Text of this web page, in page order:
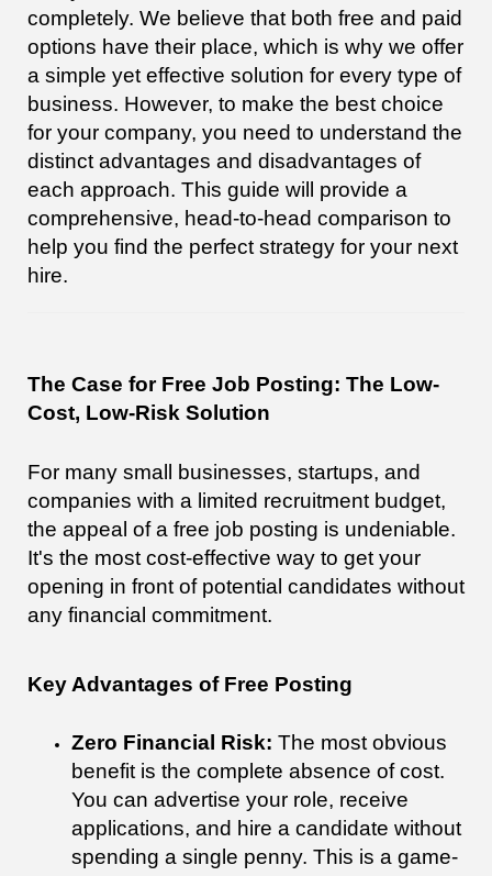
completely. We believe that both free and paid
options have their place, which is why we offer
a simple yet effective solution for every type of
business. However, to make the best choice
for your company, you need to understand the
distinct advantages and disadvantages of
each approach. This guide will provide a
comprehensive, head-to-head comparison to
help you find the perfect strategy for your next
hire.
The Case for Free Job Posting: The Low-
Cost, Low-Risk Solution
For many small businesses, startups, and
companies with a limited recruitment budget,
the appeal of a free job posting is undeniable.
It's the most cost-effective way to get your
opening in front of potential candidates without
any financial commitment.
Key Advantages of Free Posting
Zero Financial Risk: The most obvious
benefit is the complete absence of cost.
You can advertise your role, receive
applications, and hire a candidate without
spending a single penny. This is a game-